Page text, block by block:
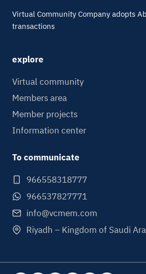
Virtual Community Company adopts
transactions
explore
Virtual community
Members area
Member projects
Information center
To communicate
966558318777
966537827771
info@vcmem.com
Riyadh – Kingdom of Saudi